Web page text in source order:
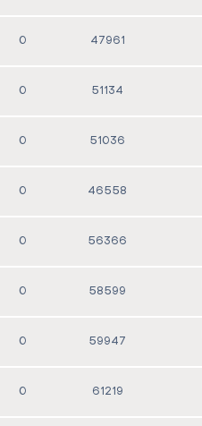
0 47961
0 51134
0 51036
0 46558
0 56366
0 58599
0 59947
0 61219